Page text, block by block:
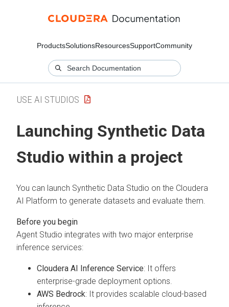
ProductsSolutionsResourcesSupportCommunity
USE AI STUDIOS
Launching Synthetic Data
Studio within a project
You can launch Synthetic Data Studio on the Cloudera
AI Platform to generate datasets and evaluate them.
Agent Studio integrates with two major enterprise
inference services:
Cloudera AI Inference Service: It offers
enterprise-grade deployment options.
AWS Bedrock: It provides scalable cloud-based